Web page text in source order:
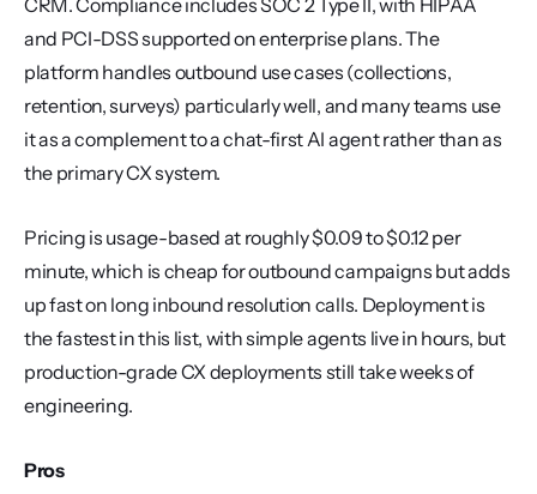
CRM. Compliance includes SOC 2 Type II, with HIPAA
and PCI-DSS supported on enterprise plans. The
platform handles outbound use cases (collections,
retention, surveys) particularly well, and many teams use
it as a complement to a chat-first AI agent rather than as
the primary CX system.
Pricing is usage-based at roughly $0.09 to $0.12 per
minute, which is cheap for outbound campaigns but adds
up fast on long inbound resolution calls. Deployment is
the fastest in this list, with simple agents live in hours, but
production-grade CX deployments still take weeks of
engineering.
Pros